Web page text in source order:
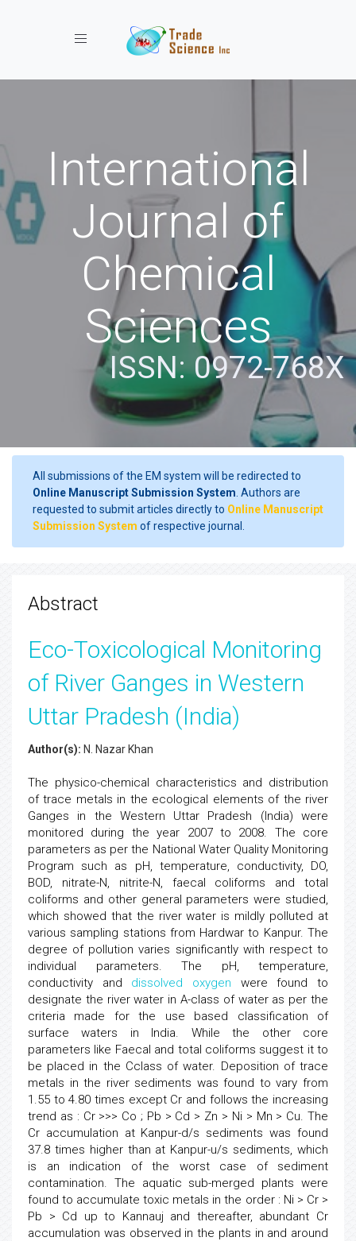
Toggle navigation
International
Journal of
Chemical
Sciences
ISSN: 0972-768X
All submissions of the EM system will be redirected to
Online Manuscript Submission System . Authors are
requested to submit articles directly to Online Manuscript
Submission System of respective journal.
Abstract
Eco-Toxicological Monitoring
of River Ganges in Western
Uttar Pradesh (India)
Author(s): N. Nazar Khan
The physico-chemical characteristics and distribution
of trace metals in the ecological elements of the river
Ganges in the Western Uttar Pradesh (India) were
monitored during the year 2007 to 2008. The core
parameters as per the National Water Quality Monitoring
Program such as pH, temperature, conductivity, DO,
BOD, nitrate-N, nitrite-N, faecal coliforms and total
coliforms and other general parameters were studied,
which showed that the river water is mildly polluted at
various sampling stations from Hardwar to Kanpur. The
degree of pollution varies significantly with respect to
individual parameters. The pH, temperature,
conductivity and dissolved oxygen were found to
designate the river water in A-class of water as per the
criteria made for the use based classification of
surface waters in India. While the other core
parameters like Faecal and total coliforms suggest it to
be placed in the Cclass of water. Deposition of trace
metals in the river sediments was found to vary from
1.55 to 4.80 times except Cr and follows the increasing
trend as : Cr >>> Co ; Pb > Cd > Zn > Ni > Mn > Cu. The
Cr accumulation at Kanpur-d/s sediments was found
37.8 times higher than at Kanpur-u/s sediments, which
is an indication of the worst case of sediment
contamination. The aquatic sub-merged plants were
found to accumulate toxic metals in the order : Ni > Cr >
Pb > Cd up to Kannauj and thereafter, abundant Cr
accumulation was observed in the plants in and around